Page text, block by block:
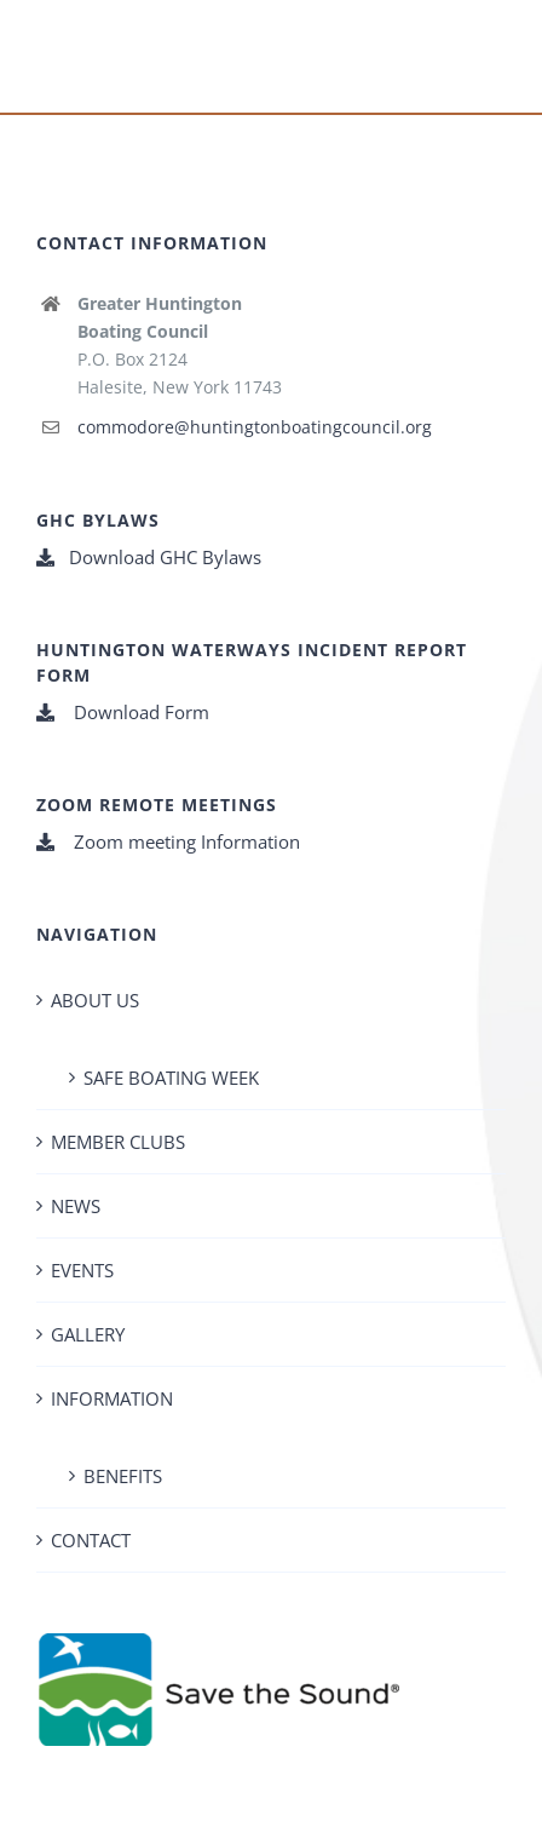
CONTACT INFORMATION
Greater Huntington
Boating Council
P.O. Box 2124
Halesite, New York 11743
commodore@huntingtonboatingcouncil.org
GHC BYLAWS
Download GHC Bylaws
HUNTINGTON WATERWAYS INCIDENT REPORT
FORM
Download Form
ZOOM REMOTE MEETINGS
Zoom meeting Information
NAVIGATION
ABOUT US
SAFE BOATING WEEK
MEMBER CLUBS
NEWS
EVENTS
GALLERY
INFORMATION
BENEFITS
CONTACT